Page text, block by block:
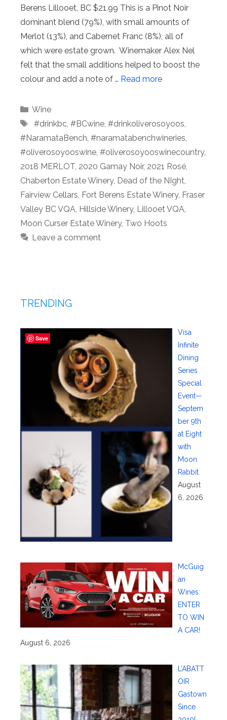
Berens Lillooet, BC $21.99 This is a Pinot Noir
dominant blend (79%), with small amounts of
Merlot (13%), and Cabernet Franc (8%), all of
which were estate grown. Winemaker Alex Nel
felt that the small additions helped to boost the
colour and add a note of … Read more
Categories
Wine
Tags
⁠ #drinkbc, #BCwine, #drinkoliverosoyoos
#NaramataBench #naramatabenchwineries
#oliverosoyooswine #oliverosoyooswinecountry,
2018 MERLOT 2020 Gamay Noir, 2021 Rosé
Chaberton Estate Winery, Dead of the NIght
Fairview Cellars Fort Berens Estate Winery, Fraser
Valley BC VQA Hillside Winery, Lillooet VQA
Moon Curser Estate Winery, Two Hoots
Leave a comment
TRENDING
Visa
Infinite
Dining
Series
Special
Event—
Septem
ber 9th
at Eight
with
Moon
Rabbit
August
6, 2026
McGuig
an
Wines:
ENTER
TO WIN
A CAR!
August 6, 2026
L’ABATT
OIR
Gastown
Since
Save